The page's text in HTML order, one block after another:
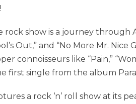
rock show is a journey through
Out,” and “No More Mr.
connoisseurs like “Pain,”
first single from the album
a rock ‘n’ roll show at its